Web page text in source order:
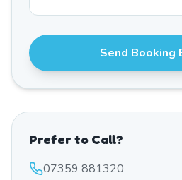
Send Booking
Prefer to Call?
07359 881320